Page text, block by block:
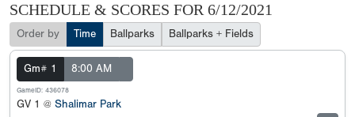
SCHEDULE & SCORES FOR 6/12/2021
Order by Time Ballparks Ballparks + Fields
Gm# 1 8:00 AM
GameID: 436078
GV 1 @ Shalimar Park